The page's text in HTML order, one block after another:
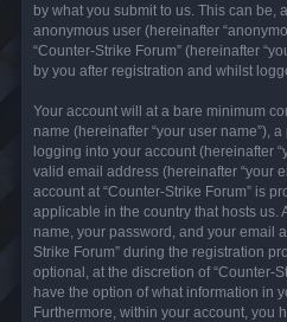
by what you submit to us. This can be,
anonymous user (hereinafter
“Counter-Strike Forum” (hereinafter
by you after registration and whilst
Your account will at a bare minimum
name (hereinafter “your user name”),
logging into your account (hereinafter
valid email address (hereinafter “your
account at “Counter-Strike Forum” is
applicable in the country that hosts us.
name, your password, and your email
Strike Forum” during the registration
optional, at the discretion of “Counter-
have the option of what information in
Furthermore, within your account, you